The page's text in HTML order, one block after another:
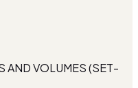
AND VOLUMES (SET-